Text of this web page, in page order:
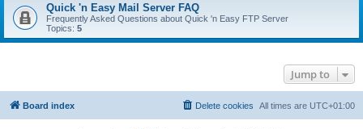
Quick 'n Easy Mail Server FAQ
Frequently Asked Questions about Quick 'n Easy FTP Server
Topics: 5
Jump to
Board index All times are UTC+01:00
Delete cookies